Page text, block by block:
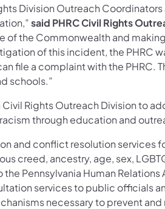
Division Outreach
said PHRC Civil Rights
the Commonwealth and
of this incident, the PHRC
file a complaint with the PHRC.
schools.”
Rights Outreach Division to
through education and
and conflict resolution services
creed, ancestry, age, sex,
Pennsylvania Human Relations
services to public officials
necessary to prevent